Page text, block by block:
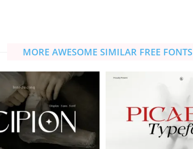
MORE AWESOME SIMILAR FREE FONTS